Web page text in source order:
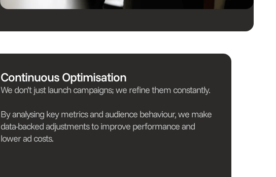
Continuous Optimisation
We don’t just launch campaigns; we refine them constantly.
By analysing key metrics and audience behaviour, we make
data-backed adjustments to improve performance and
lower ad costs.